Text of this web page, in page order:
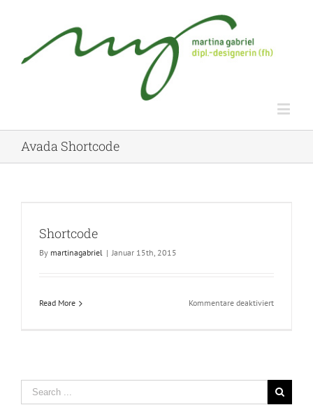
Avada Shortcode
Shortcode
By martinagabriel | Januar 15th, 2015
Read More Kommentare deaktiviertfür